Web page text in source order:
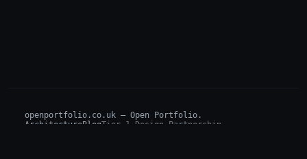
openportfolio.co.uk — Open Portfolio.
ArchitectureBlogTier 1 Design Partnership